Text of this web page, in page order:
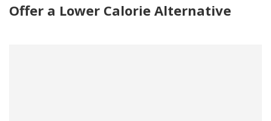
Offer a Lower Calorie Alternative